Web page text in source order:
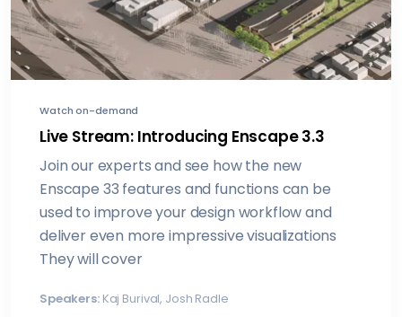
Watch on-demand
Live Stream: Introducing Enscape 3.3
Join our experts and see how the new
Enscape 33 features and functions can be
used to improve your design workflow and
deliver even more impressive visualizations
They will cover
Speakers: Kaj Burival, Josh Radle